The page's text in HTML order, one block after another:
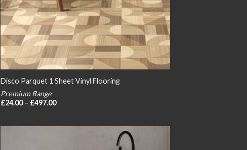
Disco Parquet 1 Sheet Vinyl Flooring
Premium Range
£24.00 – £497.00Price